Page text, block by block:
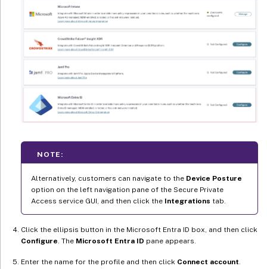
NOTE:
Alternatively, customers can navigate to the Device Posture
option on the left navigation pane of the Secure Private
Access service GUI, and then click the Integrations tab.
Click the ellipsis button in the Microsoft Entra ID box, and then click
Configure . The Microsoft Entra ID pane appears.
Enter the name for the profile and then click Connect account